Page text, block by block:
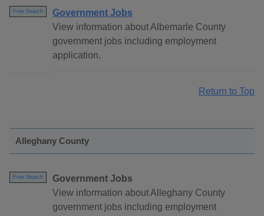
Free Search
Government Jobs
View information about Albemarle County
government jobs including employment
application.
Return to Top
Alleghany County
Free Search
Government Jobs
View information about Alleghany County
government jobs including employment